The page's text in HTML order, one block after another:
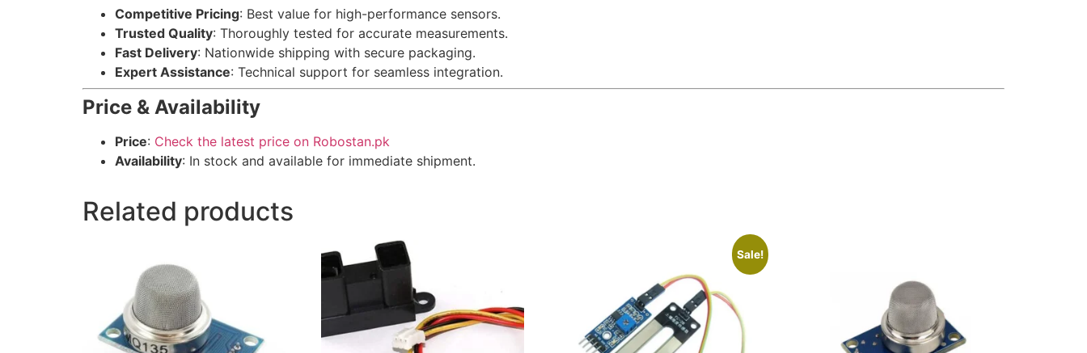
Competitive Pricing: Best value for high-performance sensors.
Trusted Quality: Thoroughly tested for accurate measurements.
Fast Delivery: Nationwide shipping with secure packaging.
Expert Assistance: Technical support for seamless integration.
Price & Availability
Price: Check the latest price on Robostan.pk
Availability: In stock and available for immediate shipment.
Related products
Sale!